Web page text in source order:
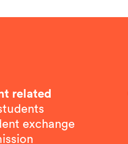
related
exchange